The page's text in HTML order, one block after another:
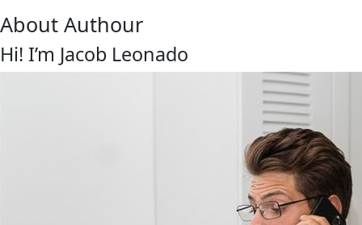
About Authour
Hi! I’m Jacob Leonado